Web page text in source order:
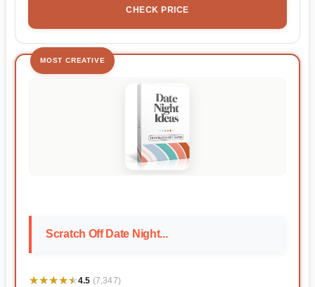
CHECK PRICE
MOST CREATIVE
Scratch Off Date Night...
★★★★★
★★★★★4.5 (7,347)